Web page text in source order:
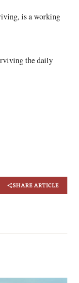
is a working
the daily
SHARE ARTICLE